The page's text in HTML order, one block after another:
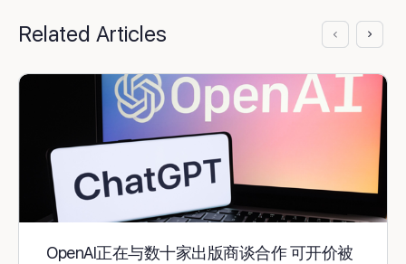
Related Articles
OpenAI正在与数十家出版商谈合作 可开价被